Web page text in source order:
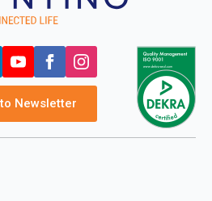
Newsletter